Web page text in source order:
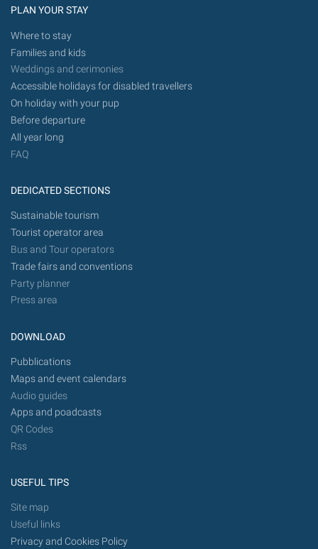
PLAN YOUR STAY
Where to stay
Families and kids
Weddings and cerimonies
Accessible holidays for disabled travellers
On holiday with your pup
Before departure
All year long
FAQ
DEDICATED SECTIONS
Sustainable tourism
Tourist operator area
Bus and Tour operators
Trade fairs and conventions
Party planner
Press area
DOWNLOAD
Pubblications
Maps and event calendars
Audio guides
Apps and poadcasts
QR Codes
Rss
USEFUL TIPS
Site map
Useful links
Privacy and Cookies Policy